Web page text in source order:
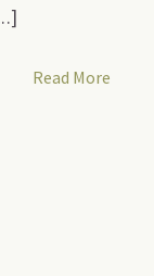
Read More